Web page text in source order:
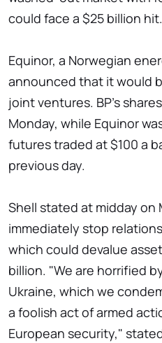
could face a $25 billion hit.
Equinor, a Norwegian
announced that it would
joint ventures. BP's
Monday, while Equinor
futures traded at $100 a
previous day.
Shell stated at midday on
immediately stop
which could devalue
billion. "We are horrified
Ukraine, which we
a foolish act of armed
European security,"